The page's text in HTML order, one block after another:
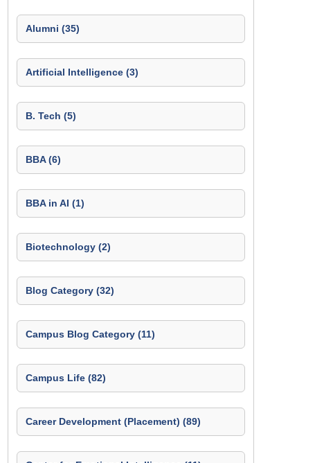
Alumni (35)
Artificial Intelligence (3)
B. Tech (5)
BBA (6)
BBA in AI (1)
Biotechnology (2)
Blog Category (32)
Campus Blog Category (11)
Campus Life (82)
Career Development (Placement) (89)